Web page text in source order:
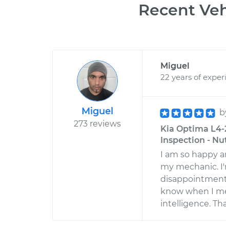
Recent
Miguel
273 reviews
Miguel
22 years of
Kia Optima
Inspection -
I am so happy
my mechanic.
know when I
intelligence.